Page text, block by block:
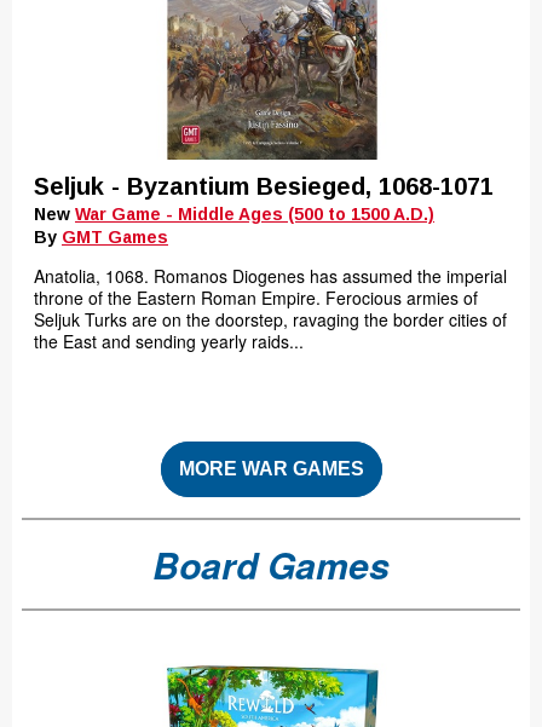
Seljuk - Byzantium Besieged, 1068-1071
New War Game - Middle Ages (500 to 1500 A.D.)
By GMT Games
Anatolia, 1068. Romanos Diogenes has assumed the imperial
throne of the Eastern Roman Empire. Ferocious armies of
Seljuk Turks are on the doorstep, ravaging the border cities of
the East and sending yearly raids...
MORE WAR GAMES
Board Games